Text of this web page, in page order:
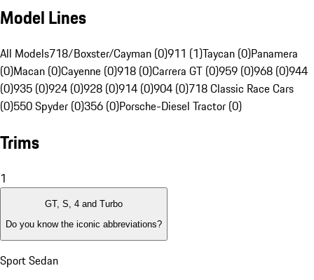
Model Lines
All Models718/Boxster/Cayman (0)911 (1)Taycan (0)Panamera
(0)Macan (0)Cayenne (0)918 (0)Carrera GT (0)959 (0)968 (0)944
(0)935 (0)924 (0)928 (0)914 (0)904 (0)718 Classic Race Cars
(0)550 Spyder (0)356 (0)Porsche-Diesel Tractor (0)
Trims
1
GT, S, 4 and Turbo
Do you know the iconic abbreviations?
Sport Sedan